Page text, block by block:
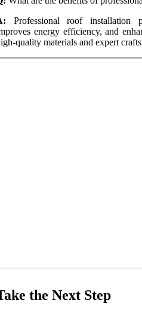
Professional roof installation
energy efficiency, and
quality materials and expert
the Next Step